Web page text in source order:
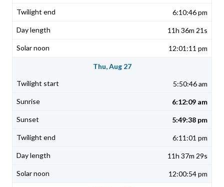
6:10:46 pm
11h 36m 21s
12:01:11 pm
Thu, Aug 27
5:50:46 am
6:12:09 am
5:49:38 pm
6:11:01 pm
11h 37m 29s
12:00:54 pm